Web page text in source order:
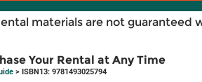
materials are not guaranteed
Your Rental at Any Time
> ISBN13: 9781493025794